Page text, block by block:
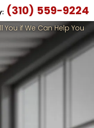
(310) 559-9224
You if We Can Help You